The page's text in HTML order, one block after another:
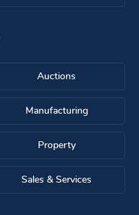
Auctions
Manufacturing
Property
Sales & Services